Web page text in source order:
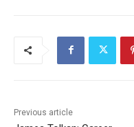
Previous article